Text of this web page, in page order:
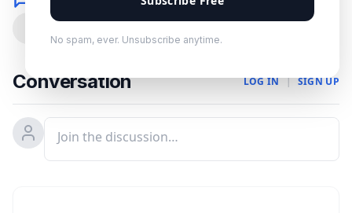
No spam, ever. Unsubscribe anytime.
Conversation LOG IN | SIGN UP